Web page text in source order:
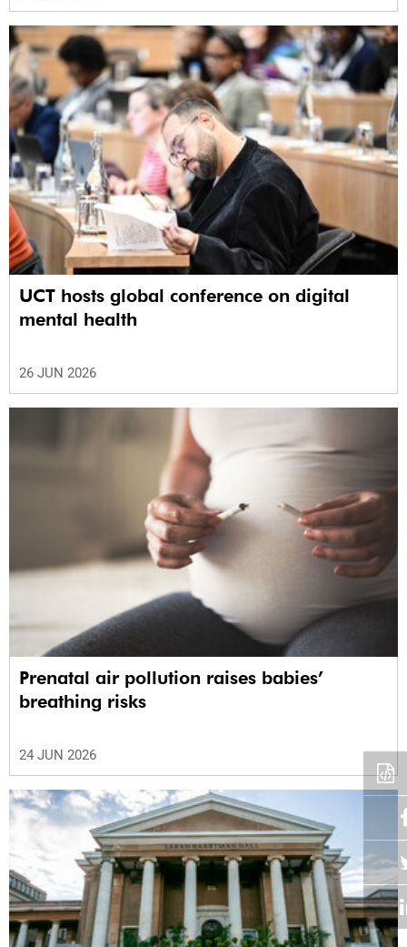
UCT hosts global conference on digital
mental health
26 JUN 2026
Prenatal air pollution raises babies’
breathing risks
24 JUN 2026